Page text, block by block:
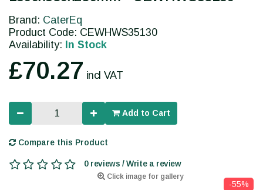
Click image for gallery
-55%
Brand: CaterEq
Product Code: CEWHWS35130
Availability: In Stock
£70.27 incl VAT
Add to Cart
Compare this Product
0 reviews / Write a review